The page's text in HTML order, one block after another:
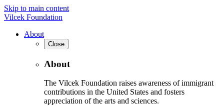
Skip to main content
Vilcek Foundation
About
Close
About
The Vilcek Foundation raises awareness of immigrant
contributions in the United States and fosters
appreciation of the arts and sciences.